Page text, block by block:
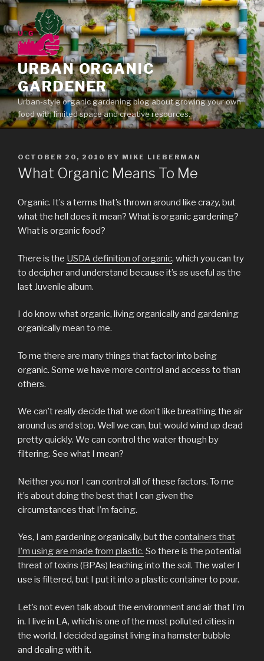
Skip
to
content
URBAN ORGANIC
GARDENER
Urban-style organic gardening blog about growing your own
food with limited space and creative resources.
POSTED
ON
OCTOBER 20, 2010 BY MIKE LIEBERMAN
What Organic Means To Me
Organic. It’s a terms that’s thrown around like crazy, but
what the hell does it mean? What is organic gardening?
What is organic food?
There is the USDA definition of organic, which you can try
to decipher and understand because it’s as useful as the
last Juvenile album.
I do know what organic, living organically and gardening
organically mean to me.
To me there are many things that factor into being
organic. Some we have more control and access to than
others.
We can’t really decide that we don’t like breathing the air
around us and stop. Well we can, but would wind up dead
pretty quickly. We can control the water though by
filtering. See what I mean?
Neither you nor I can control all of these factors. To me
it’s about doing the best that I can given the
circumstances that I’m facing.
Yes, I am gardening organically, but the containers that
I’m using are made from plastic. So there is the potential
threat of toxins (BPAs) leaching into the soil. The water I
use is filtered, but I put it into a plastic container to pour.
Let’s not even talk about the environment and air that I’m
in. I live in LA, which is one of the most polluted cities in
the world. I decided against living in a hamster bubble
and dealing with it.